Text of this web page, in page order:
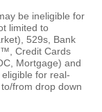
be ineligible for
limited to
529s, Bank
Credit Cards
Mortgage) and
for real-
from drop down